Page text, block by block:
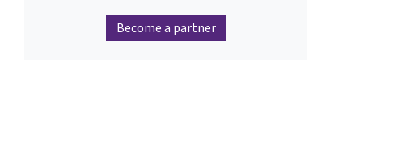
Become a partner